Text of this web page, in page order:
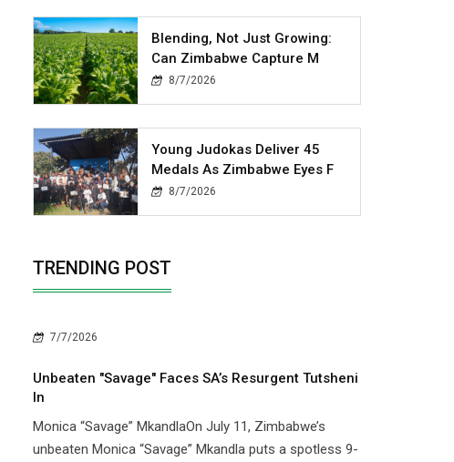
Blending, Not Just Growing:
Can Zimbabwe Capture M
8/7/2026
Young Judokas Deliver 45
Medals As Zimbabwe Eyes F
8/7/2026
TRENDING POST
7/7/2026
Unbeaten "Savage" Faces SA’s Resurgent Tutsheni
In
Monica “Savage” MkandlaOn July 11, Zimbabwe’s
unbeaten Monica “Savage” Mkandla puts a spotless 9-